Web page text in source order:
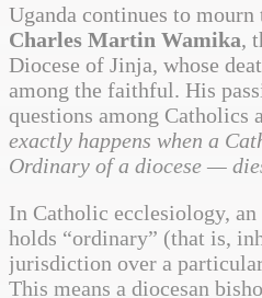
Uganda continues to mourn
Charles Martin Wamika,
Diocese of Jinja, whose
among the faithful. His
questions among Catholics
exactly happens when a
Ordinary of a diocese —
In Catholic ecclesiology,
holds “ordinary” (that is,
jurisdiction over a
This means a diocesan